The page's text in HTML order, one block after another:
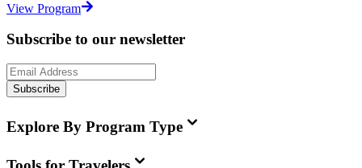
View Program
Subscribe to our newsletter
Subscribe
Explore By Program Type